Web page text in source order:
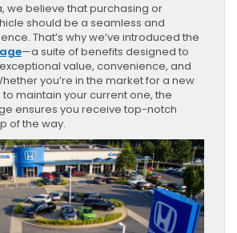
we believe that purchasing or
should be a seamless and
That’s why we’ve introduced the
—a suite of benefits designed to
value, convenience, and
you’re in the market for a new
maintain your current one, the
ensures you receive top-notch
of the way.